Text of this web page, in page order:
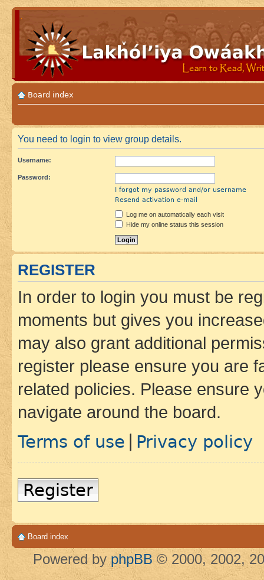
Board index
You need to login to view group details.
Username:
Password:
I forgot my password and/or username
Resend activation e-mail
Log me on automatically each visit
Hide my online status this session
REGISTER
In order to login you must be
moments but gives you
may also grant additional
register please ensure you are
related policies. Please ensure
navigate around the board.
Terms of use Privacy policy
Register
Board index
Powered by phpBB © 2000, 2002,